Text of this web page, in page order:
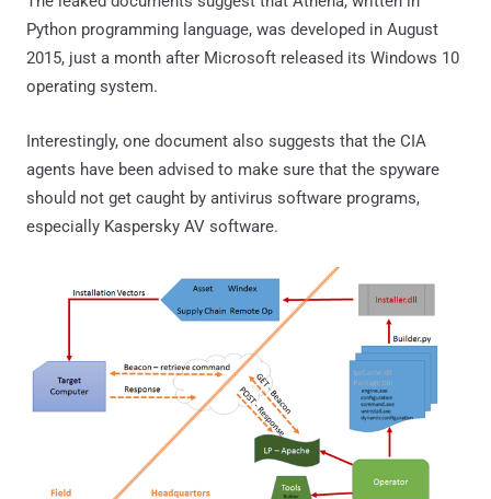
Python programming language, was developed in August
2015, just a month after Microsoft released its Windows 10
operating system.
Interestingly, one document also suggests that the CIA
agents have been advised to make sure that the spyware
should not get caught by antivirus software programs,
especially Kaspersky AV software.